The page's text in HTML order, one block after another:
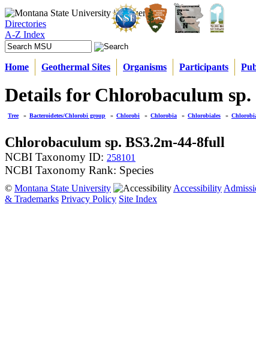
Directories
A-Z Index
Home Geothermal Sites Organisms Participants
Details for Chlorobaculum
Tree » Bacteroidetes/Chlorobi group » Chlorobi » Chlorobia » Chlorobiales »
Chlorobaculum sp. BS3.2m-44-8full
NCBI Taxonomy ID: 258101
NCBI Taxonomy Rank: Species
© Montana State University Accessibility
& Trademarks Privacy Policy Site Index